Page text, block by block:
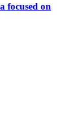
focused on